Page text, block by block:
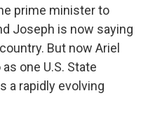
prime minister to
Joseph is now saying
But now Ariel
one U.S. State
a rapidly evolving